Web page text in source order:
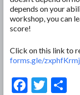
depends on your
workshop, you can
score!
Click on this link to
forms.gle/
F T S